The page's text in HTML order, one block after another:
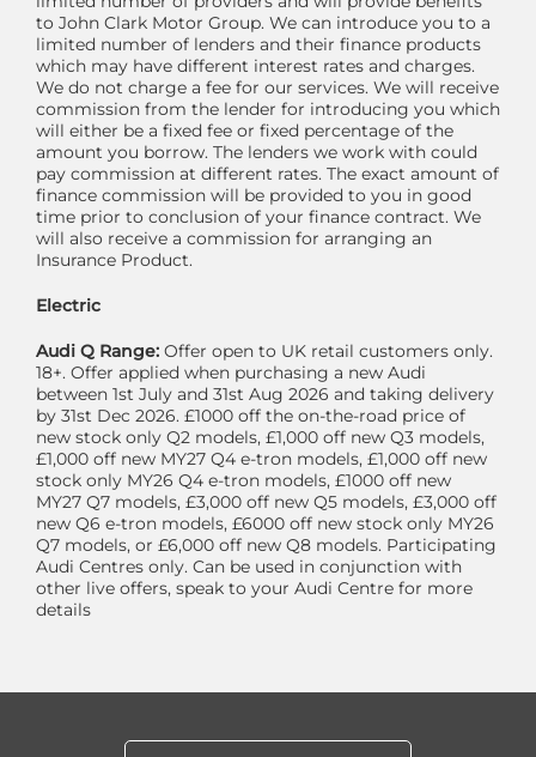
to John Clark Motor Group. We can introduce you to a
limited number of lenders and their finance products
which may have different interest rates and charges.
We do not charge a fee for our services. We will receive
commission from the lender for introducing you which
will either be a fixed fee or fixed percentage of the
amount you borrow. The lenders we work with could
pay commission at different rates. The exact amount of
finance commission will be provided to you in good
time prior to conclusion of your finance contract. We
will also receive a commission for arranging an
Insurance Product.
Electric
Audi Q Range: Offer open to UK retail customers only.
18+. Offer applied when purchasing a new Audi
between 1st July and 31st Aug 2026 and taking delivery
by 31st Dec 2026. £1000 off the on-the-road price of
new stock only Q2 models, £1,000 off new Q3 models,
£1,000 off new MY27 Q4 e-tron models, £1,000 off new
stock only MY26 Q4 e-tron models, £1000 off new
MY27 Q7 models, £3,000 off new Q5 models, £3,000 off
new Q6 e-tron models, £6000 off new stock only MY26
Q7 models, or £6,000 off new Q8 models. Participating
Audi Centres only. Can be used in conjunction with
other live offers, speak to your Audi Centre for more
details